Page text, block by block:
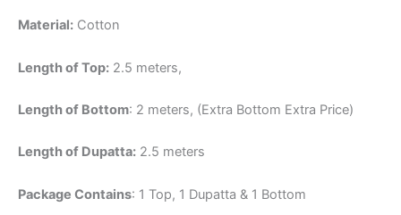
Material: Cotton
Length of Top: 2.5 meters,
Length of Bottom: 2 meters, (Extra Bottom Extra Price)
Length of Dupatta: 2.5 meters
Package Contains: 1 Top, 1 Dupatta & 1 Bottom